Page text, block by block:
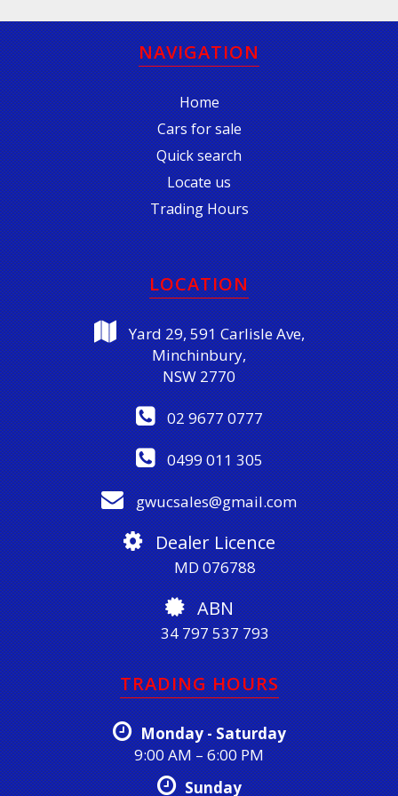
NAVIGATION
Home
Cars for sale
Quick search
Locate us
Trading Hours
LOCATION
Yard 29, 591 Carlisle Ave,
Minchinbury,
NSW 2770
02 9677 0777
0499 011 305
gwucsales@gmail.com
Dealer Licence
MD 076788
ABN
34 797 537 793
TRADING HOURS
Monday - Saturday
9:00 AM – 6:00 PM
Sunday